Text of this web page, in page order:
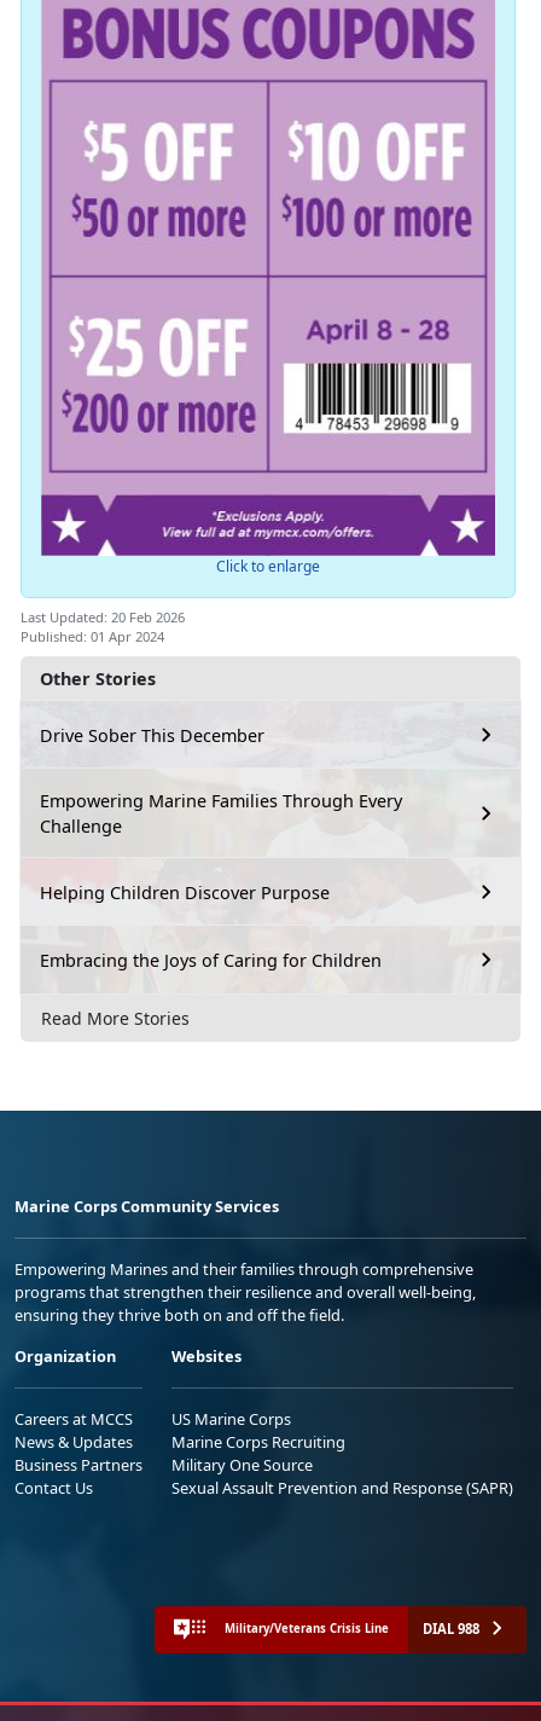
Other Stories
Drive Sober This December
Empowering Marine Families Through Every
Challenge
Helping Children Discover Purpose
Embracing the Joys of Caring for Children
Read More Stories
Click to enlarge
Last Updated: 20 Feb 2026
Published: 01 Apr 2024
Marine Corps Community Services
Empowering Marines and their families through comprehensive
programs that strengthen their resilience and overall well-being,
ensuring they thrive both on and off the field.
Organization
Careers at MCCS
News & Updates
Business Partners
Contact Us
Websites
US Marine Corps
Marine Corps Recruiting
Military One Source
Sexual Assault Prevention and Response (SAPR)
Military/Veterans Crisis Line DIAL 988